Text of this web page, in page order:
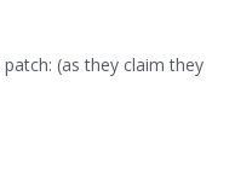
(as they claim they